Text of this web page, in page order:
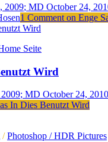
2009; MD October 24,
1 Comment on Enge
Seite
Wird
; MD October 24, 2010
In Dies Benutzt Wird
/Photoshop / HDR Pictures